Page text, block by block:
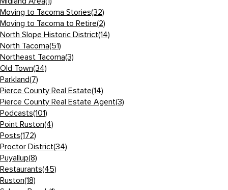
Moving to Tacoma Stories(32)
Moving to Tacoma to Retire(2)
North Slope Historic District(14)
North Tacoma(51)
Northeast Tacoma(3)
Old Town(34)
Parkland(7)
Pierce County Real Estate(14)
Pierce County Real Estate Agent(3)
Podcasts(101)
Point Ruston(4)
Posts(172)
Proctor District(34)
Puyallup(8)
Restaurants(45)
Ruston(18)